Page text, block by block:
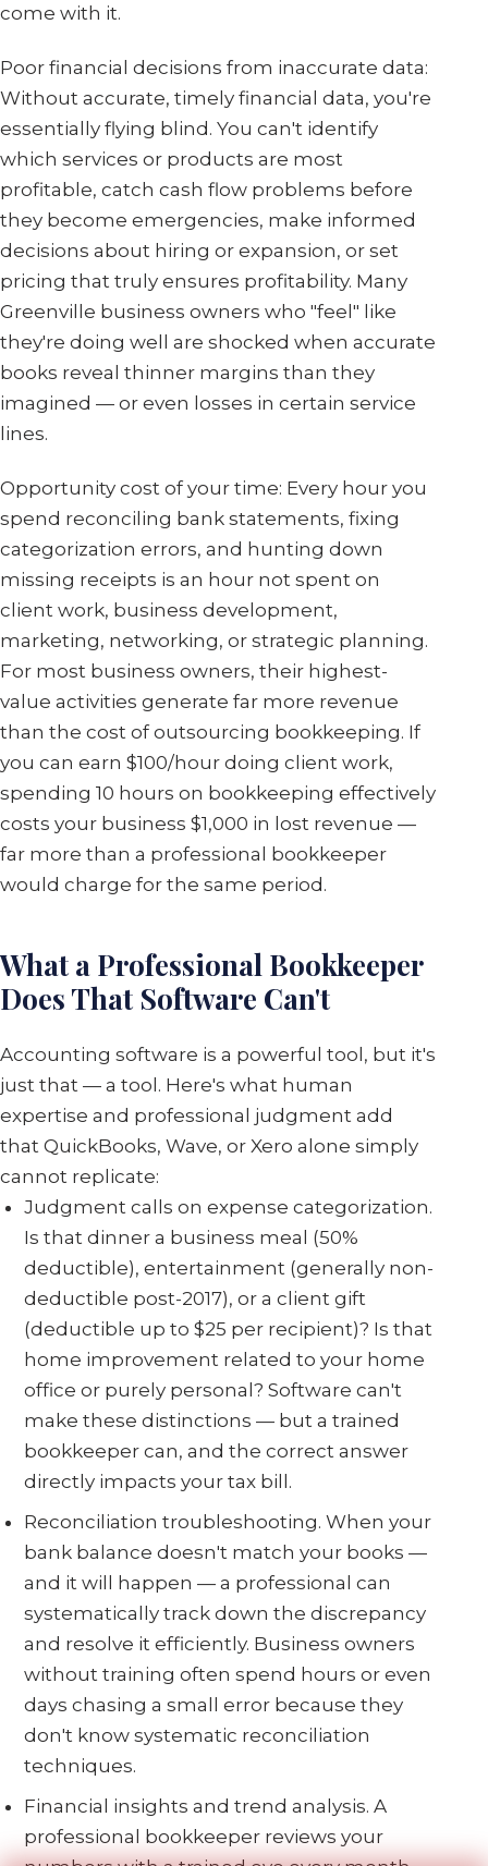
come with it.
Poor financial decisions from inaccurate data:
Without accurate, timely financial data, you're
essentially flying blind. You can't identify
which services or products are most
profitable, catch cash flow problems before
they become emergencies, make informed
decisions about hiring or expansion, or set
pricing that truly ensures profitability. Many
Greenville business owners who "feel" like
they're doing well are shocked when accurate
books reveal thinner margins than they
imagined — or even losses in certain service
lines.
Opportunity cost of your time: Every hour you
spend reconciling bank statements, fixing
categorization errors, and hunting down
missing receipts is an hour not spent on
client work, business development,
marketing, networking, or strategic planning.
For most business owners, their highest-
value activities generate far more revenue
than the cost of outsourcing bookkeeping. If
you can earn $100/hour doing client work,
spending 10 hours on bookkeeping effectively
costs your business $1,000 in lost revenue —
far more than a professional bookkeeper
would charge for the same period.
What a Professional Bookkeeper
Does That Software Can't
Accounting software is a powerful tool, but it's
just that — a tool. Here's what human
expertise and professional judgment add
that QuickBooks, Wave, or Xero alone simply
cannot replicate:
Judgment calls on expense categorization.
Is that dinner a business meal (50%
deductible), entertainment (generally non-
deductible post-2017), or a client gift
(deductible up to $25 per recipient)? Is that
home improvement related to your home
office or purely personal? Software can't
make these distinctions — but a trained
bookkeeper can, and the correct answer
directly impacts your tax bill.
Reconciliation troubleshooting. When your
bank balance doesn't match your books —
and it will happen — a professional can
systematically track down the discrepancy
and resolve it efficiently. Business owners
without training often spend hours or even
days chasing a small error because they
don't know systematic reconciliation
techniques.
Financial insights and trend analysis. A
professional bookkeeper reviews your